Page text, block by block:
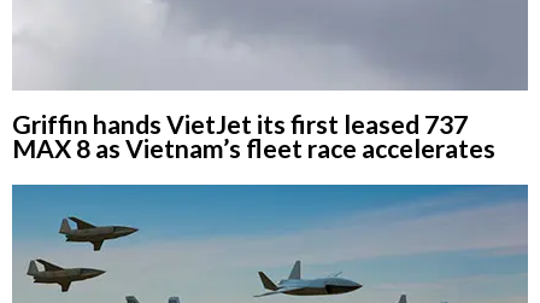
Griffin hands VietJet its first leased 737
MAX 8 as Vietnam’s fleet race accelerates